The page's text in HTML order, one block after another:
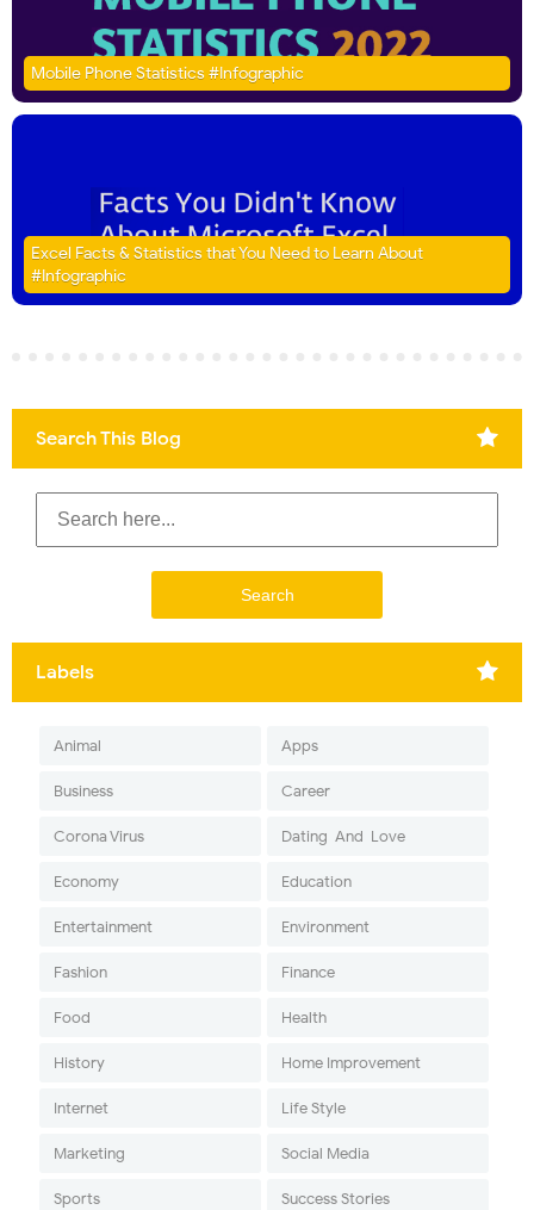
Mobile Phone Statistics #Infographic
Excel Facts & Statistics that You Need to Learn About
#Infographic
Search This Blog
Labels
Animal Apps
Business Career
Corona Virus Dating-And-Love
Economy Education
Entertainment Environment
Fashion Finance
Food Health
History Home Improvement
Internet Life Style
Marketing Social Media
Sports Success Stories